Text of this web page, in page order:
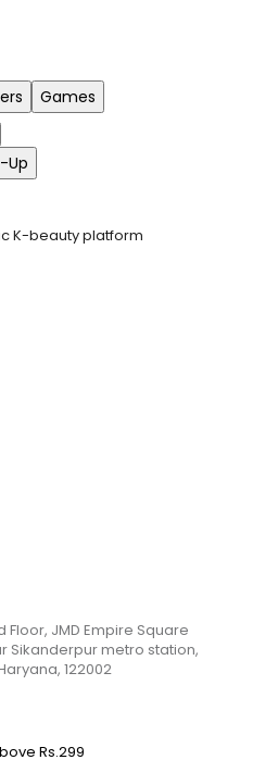
Games
Up
K-beauty platform
Floor, JMD Empire Square
Sikanderpur metro station,
122002
Rs.299